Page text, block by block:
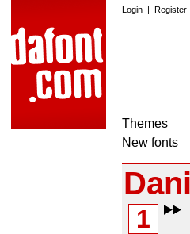
Login | Register
Themes
New fonts
1